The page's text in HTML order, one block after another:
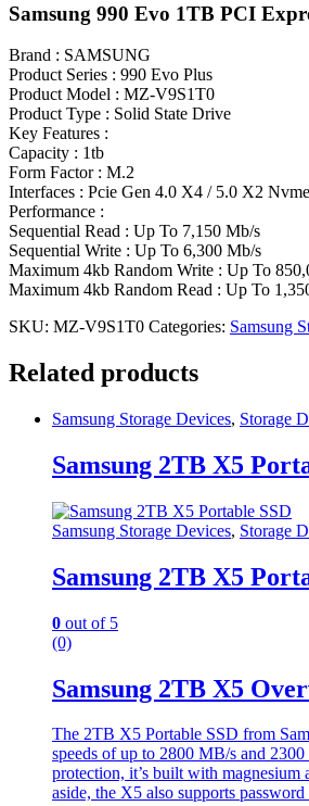
Samsung 990 Evo 1TB PCI
Brand : SAMSUNG
Product Series : 990 Evo Plus
Product Model : MZ-V9S1T0
Product Type : Solid State Drive
Key Features :
Capacity : 1tb
Form Factor : M.2
Interfaces : Pcie Gen 4.0 X4 / 5.0 X2
Performance :
Sequential Read : Up To 7,150 Mb/s
Sequential Write : Up To 6,300 Mb/s
Maximum 4kb Random Write : Up To
Maximum 4kb Random Read : Up To
SKU: MZ-V9S1T0 Categories: Samsung
Related products
Samsung Storage Devices, Storage
Samsung 2TB X5
Samsung Storage Devices, Storage
Samsung 2TB X5
0 out of 5
(0)
Samsung 2TB X5
The 2TB X5 Portable SSD from
speeds of up to 2800 MB/s and
protection, it’s built with
aside, the X5 also supports